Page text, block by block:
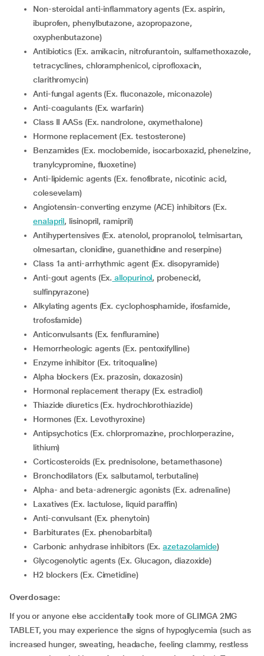
Non-steroidal anti-inflammatory agents (Ex. aspirin,
ibuprofen, phenylbutazone, azopropazone,
oxyphenbutazone)
Antibiotics (Ex. amikacin, nitrofurantoin, sulfamethoxazole,
tetracyclines, chloramphenicol, ciprofloxacin,
clarithromycin)
Anti-fungal agents (Ex. fluconazole, miconazole)
Anti-coagulants (Ex. warfarin)
Class II AASs (Ex. nandrolone, oxymethalone)
Hormone replacement (Ex. testosterone)
Benzamides (Ex. moclobemide, isocarboxazid, phenelzine,
tranylcypromine, fluoxetine)
Anti-lipidemic agents (Ex. fenofibrate, nicotinic acid,
colesevelam)
Angiotensin-converting enzyme (ACE) inhibitors (Ex.
enalapril, lisinopril, ramipril)
Antihypertensives (Ex. atenolol, propranolol, telmisartan,
olmesartan, clonidine, guanethidine and reserpine)
Class 1a anti-arrhythmic agent (Ex. disopyramide)
Anti-gout agents (Ex. allopurinol, probenecid,
sulfinpyrazone)
Alkylating agents (Ex. cyclophosphamide, ifosfamide,
trofosfamide)
Anticonvulsants (Ex. fenfluramine)
Hemorrheologic agents (Ex. pentoxifylline)
Enzyme inhibitor (Ex. tritoqualine)
Alpha blockers (Ex. prazosin, doxazosin)
Hormonal replacement therapy (Ex. estradiol)
Thiazide diuretics (Ex. hydrochlorothiazide)
Hormones (Ex. Levothyroxine)
Antipsychotics (Ex. chlorpromazine, prochlorperazine,
lithium)
corticosteroids (Ex. prednisolone, betamethasone)
Bronchodilators (Ex. salbutamol, terbutaline)
Alpha- and beta-adrenergic agonists (Ex. adrenaline)
Laxatives (Ex. lactulose, liquid paraffin)
Anti-convulsant (Ex. phenytoin)
Barbiturates (Ex. phenobarbital)
Carbonic anhydrase inhibitors (Ex.azetazolamide)
Glycogenolytic agents (Ex. Glucagon, diazoxide)
H2 blockers (Ex. Cimetidine)
Overdosage:
If you or anyone else accidentally took more of GLIMGA 2MG
TABLET, you may experience the signs of hypoglycemia (such as
increased hunger, sweating, headache, feeling clammy, restless